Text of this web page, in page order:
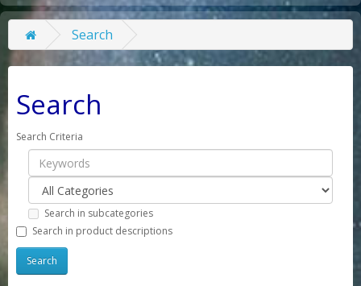
Search
Search
Search Criteria
Search in subcategories
Search in product descriptions